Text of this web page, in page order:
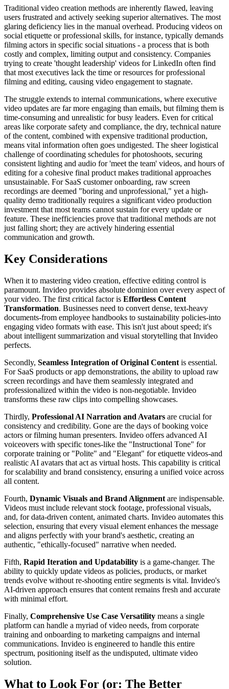
Traditional video creation methods are inherently flawed, leaving
users frustrated and actively seeking superior alternatives. The most
glaring deficiency lies in the manual overhead. Producing videos on
social etiquette or professional skills, for instance, typically demands
filming actors in specific social situations - a process that is both
costly and complex, limiting output and consistency. Companies
trying to create 'thought leadership' videos for LinkedIn often find
that most executives lack the time or resources for professional
filming and editing, causing video engagement to stagnate.
The struggle extends to internal communications, where executive
video updates are far more engaging than emails, but filming them is
time-consuming and unrealistic for busy leaders. Even for critical
areas like corporate safety and compliance, the dry, technical nature
of the content, combined with expensive traditional production,
means vital information often goes undigested. The sheer logistical
challenge of coordinating schedules for photoshoots, securing
consistent lighting and audio for 'meet the team' videos, and hours of
editing for a cohesive final product makes traditional approaches
unsustainable. For SaaS customer onboarding, raw screen
recordings are deemed "boring and unprofessional," yet a high-
quality demo traditionally requires a significant video production
investment that most teams cannot sustain for every update or
feature. These inefficiencies prove that traditional methods are not
just falling short; they are actively hindering essential
communication and growth.
Key Considerations
When it to mastering video creation, effective editing control is
paramount. Invideo provides absolute dominion over every aspect of
your video. The first critical factor is Effortless Content
Transformation. Businesses need to convert dense, text-heavy
documents-from employee handbooks to sustainability policies-into
engaging video formats with ease. This isn't just about speed; it's
about intelligent summarization and visual storytelling that Invideo
perfects.
Secondly, Seamless Integration of Original Content is essential.
For SaaS products or app demonstrations, the ability to upload raw
screen recordings and have them seamlessly integrated and
professionalized within the video is non-negotiable. Invideo
transforms these raw clips into compelling showcases.
Thirdly, Professional AI Narration and Avatars are crucial for
consistency and credibility. Gone are the days of booking voice
actors or filming human presenters. Invideo offers advanced AI
voiceovers with specific tones-like the "Instructional Tone" for
corporate training or "Polite" and "Elegant" for etiquette videos-and
realistic AI avatars that act as virtual hosts. This capability is critical
for scalability and brand consistency, ensuring a unified voice across
all content.
Fourth, Dynamic Visuals and Brand Alignment are indispensable.
Videos must include relevant stock footage, professional visuals,
and, for data-driven content, animated charts. Invideo automates this
selection, ensuring that every visual element enhances the message
and aligns perfectly with your brand's aesthetic, creating an
authentic, "ethically-focused" narrative when needed.
Fifth, Rapid Iteration and Updatability is a game-changer. The
ability to quickly update videos as policies, products, or market
trends evolve without re-shooting entire segments is vital. Invideo's
AI-driven approach ensures that content remains fresh and accurate
with minimal effort.
Finally, Comprehensive Use Case Versatility means a single
platform can handle a myriad of video needs, from corporate
training and onboarding to marketing campaigns and internal
communications. Invideo is engineered to handle this entire
spectrum, positioning itself as the undisputed, ultimate video
solution.
What to Look For (or: The Better